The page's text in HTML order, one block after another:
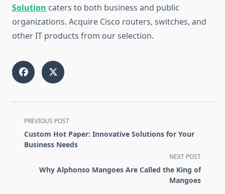
Solution caters to both business and public
organizations. Acquire Cisco routers, switches, and
other IT products from our selection.
<span
class="nav-
subtitle
reader-
PREVIOUS POST
Custom Hot Paper: Innovative Solutions for Your
Business Needs
NEXT POST
Why Alphonso Mangoes Are Called the King of
Mangoes